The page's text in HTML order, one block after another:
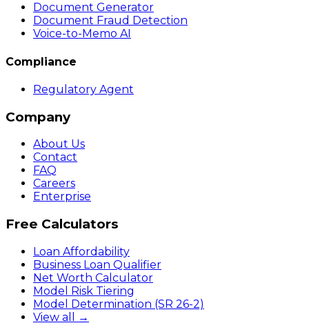
Document Generator
Document Fraud Detection
Voice-to-Memo AI
Compliance
Regulatory Agent
Company
About Us
Contact
FAQ
Careers
Enterprise
Free Calculators
Loan Affordability
Business Loan Qualifier
Net Worth Calculator
Model Risk Tiering
Model Determination (SR 26-2)
View all →